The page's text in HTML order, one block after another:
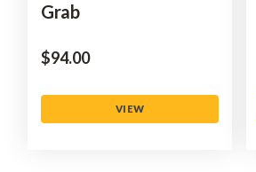
Grab
$‌94.00
VIEW